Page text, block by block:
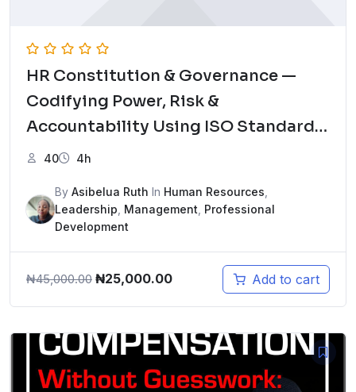
HR Constitution & Governance —
Codifying Power, Risk &
Accountability Using ISO Standards
Mock Test
40 4h
By Asibelua Ruth In Human Resources
Leadership Management Professional
Development
₦45,000.00 Original
₦45,000.00.
₦25,000.00Current
₦25,000.00.
Add to cart